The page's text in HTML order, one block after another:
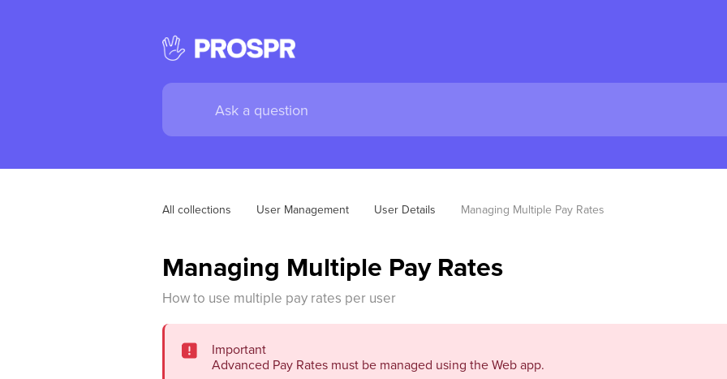
All collections User Management User Details Managing Multiple Pay Rates
Managing Multiple Pay Rates
How to use multiple pay rates per user
Important
Advanced Pay Rates must be managed using the Web app.